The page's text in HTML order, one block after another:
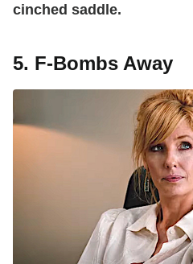
cinched saddle.
5. F-Bombs Away